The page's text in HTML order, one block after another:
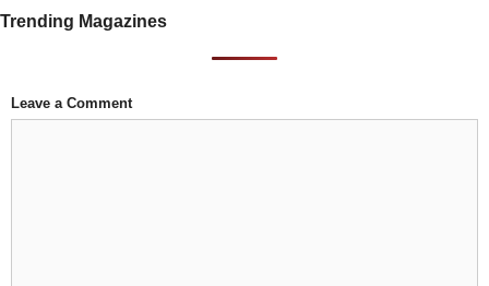
Trending Magazines
Leave a Comment